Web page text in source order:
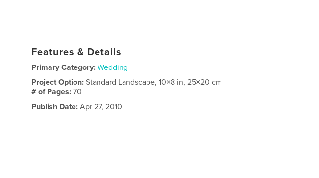
Features & Details
Primary Category: Wedding
Project Option:Standard Landscape, 10×8 in, 25×20 cm
# of Pages:70
Publish Date: Apr 27, 2010